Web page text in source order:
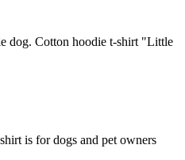
dog. Cotton hoodie t-shirt "Little